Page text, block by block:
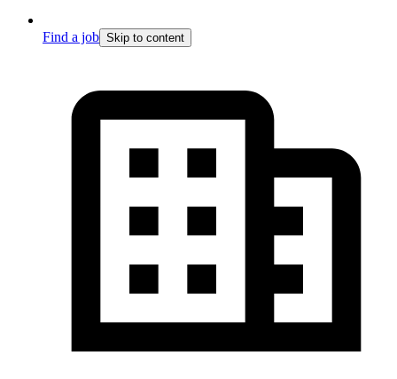
Find a job Skip to content